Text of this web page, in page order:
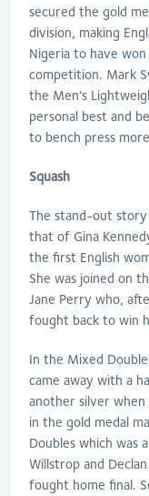
secured the gold
division, making
Nigeria to have
competition. Mark
the Men’s
personal best and
to bench press
Squash
The stand-out
that of Gina
the first English
She was joined on
Jane Perry who,
fought back to win
In the Mixed
came away with a
another silver when
in the gold medal
Doubles which was
Willstrop and
fought home final.